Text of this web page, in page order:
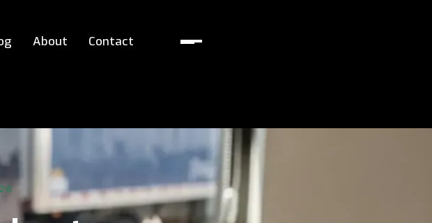
About Contact